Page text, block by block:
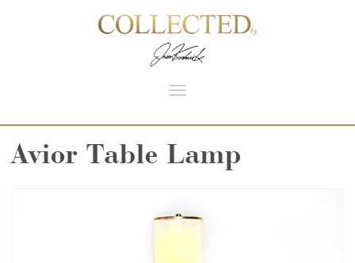
Toggle
Avior Table Lamp